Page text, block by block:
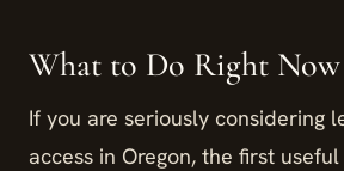
What to Do Right Now
If you are seriously considering
access in Oregon, the first